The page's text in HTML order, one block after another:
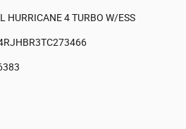
HURRICANE 4 TURBO W/ESS